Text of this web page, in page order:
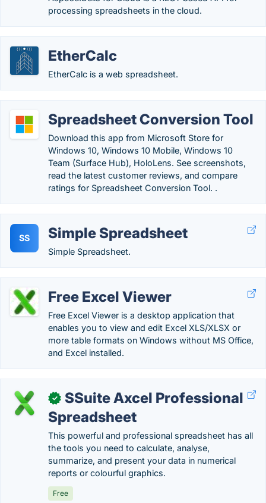
processing spreadsheets in the cloud.
EtherCalc
EtherCalc is a web spreadsheet.
Spreadsheet Conversion Tool
Download this app from Microsoft Store for
Windows 10, Windows 10 Mobile, Windows 10
Team (Surface Hub), HoloLens. See screenshots,
read the latest customer reviews, and compare
ratings for Spreadsheet Conversion Tool. .
SS Simple Spreadsheet
Simple Spreadsheet.
Free Excel Viewer
Free Excel Viewer is a desktop application that
enables you to view and edit Excel XLS/XLSX or
more table formats on Windows without MS Office,
and Excel installed.
✓
SSuite Axcel Professional
Spreadsheet
This powerful and professional spreadsheet has all
the tools you need to calculate, analyse,
summarize, and present your data in numerical
reports or colourful graphics.
Free